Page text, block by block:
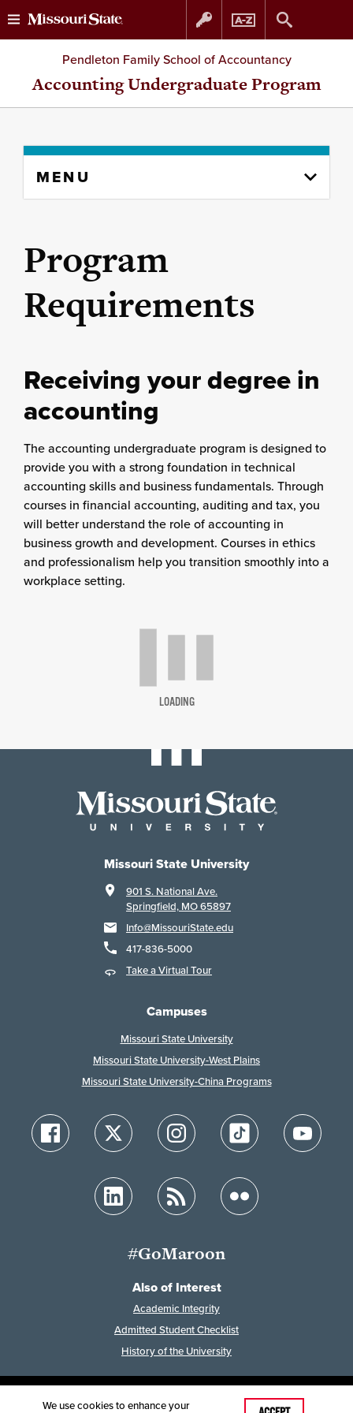
Skip
to
Skip
to
Pendleton Family School of Accountancy
Accounting Undergraduate Program
content
MENU
Program
Requirements
Receiving your degree in
accounting
The accounting undergraduate program is designed to
provide you with a strong foundation in technical
accounting skills and business fundamentals. Through
courses in financial accounting, auditing and tax, you
will better understand the role of accounting in
business growth and development. Courses in ethics
and professionalism help you transition smoothly into a
workplace setting.
LOADING
Missouri State University
901 S. National Ave.
Springfield, MO 65897
Info@MissouriState.edu
417-836-5000
Take a Virtual Tour
Campuses
Missouri State University
Missouri State University-West Plains
Missouri State University-China Programs
#GoMaroon
Also of Interest
Academic Integrity
Admitted Student Checklist
History of the University
Last Modified: May 14, 2024
We use cookies to enhance your